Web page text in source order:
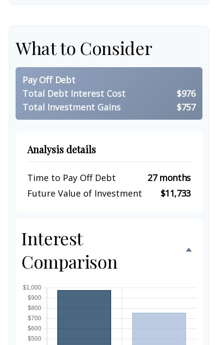
What to Consider
Pay Off Debt
Total Debt Interest Cost
$976
Total Investment Gains
$757
Analysis details
Time to Pay Off Debt
27 months
Future Value of Investment
$11,733
Interest
Comparison